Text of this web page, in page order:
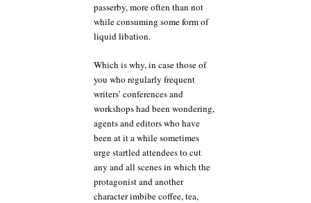
passerby, more often than not
while consuming some form of
liquid libation.
Which is why, in case those of
you who regularly frequent
writers’ conferences and
workshops had been wondering,
agents and editors who have
been at it a while sometimes
urge startled attendees to cut
any and all scenes in which the
protagonist and another
character imbibe coffee, tea,